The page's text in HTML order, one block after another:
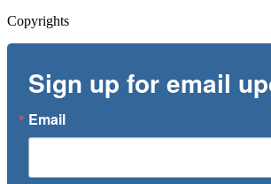
Copyrights
Sign up for email
Email